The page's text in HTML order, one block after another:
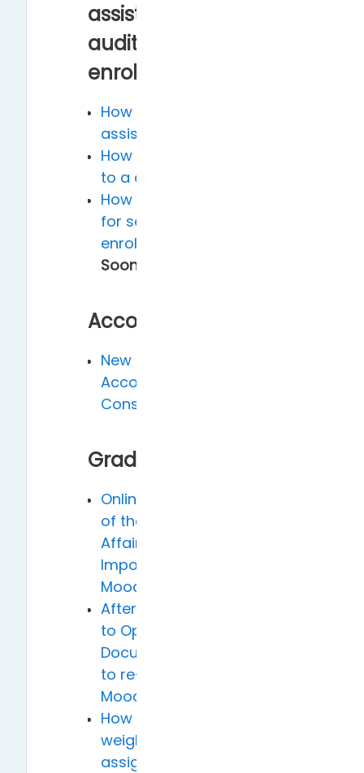
assistants,
auditors and self-
enrollment
How to add teaching
assistants to a course
How to add auditors
to a course
How to open courses
for self-
enrollment
Soon!
Account
New Faculty Dual
Account
Consolidation
Grade
Online grading system
of the Academic
Affairs Office -
Importing from
Moodle
After exporting grades
to Open
Document/Excel, how
to re-import into
Moodle
How to set the grade
weights for midterm
assignment (40%)